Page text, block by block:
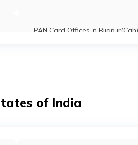
PAN Card Offices in Bijapur(Cgh)
of India